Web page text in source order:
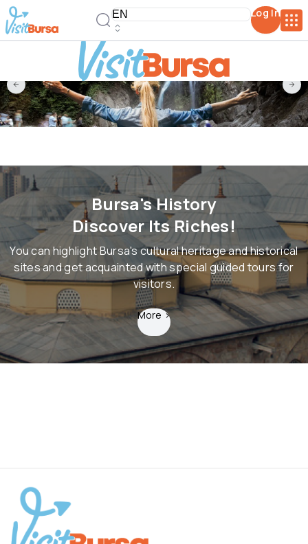
Log In
Bursa's History
Discover Its Riches!
You can highlight Bursa's cultural heritage and historical
sites and get acquainted with special guided tours for
visitors.
More >